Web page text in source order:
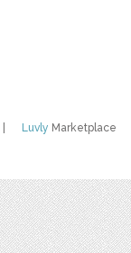
Luvly Marketplace